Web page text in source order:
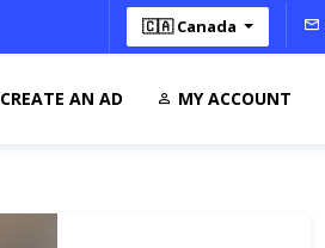
🇨🇦 Canada
CREATE AN AD MY ACCOUNT